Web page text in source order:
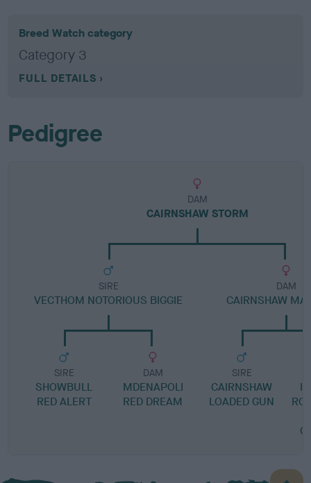
Breed Watch category
Category 3
FULL DETAILS
Pedigree
DAM
CAIRNSHAW STORM
SIRE
VECTHOM NOTORIOUS BIGGIE
SIRE
SHOWBULL
RED ALERT
DAM
MDENAPOLI
RED DREAM
DAM
CAIRNSHAW
SIRE
CAIRNSHAW
LOADED GUN